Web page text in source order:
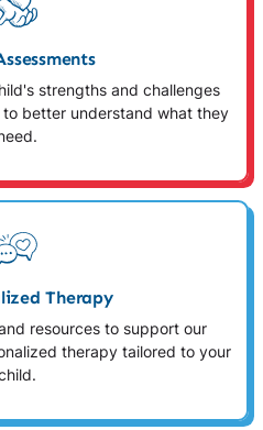
strengths and challenges
better understand what they
Therapy
resources to support our
therapy tailored to your